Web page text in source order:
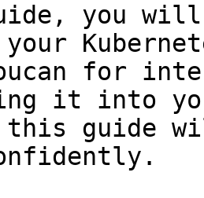
you
your
for
it into
this guide